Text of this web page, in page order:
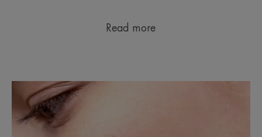
Read more